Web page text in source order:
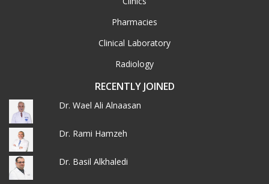
Pharmacies
Clinical Laboratory
Radiology
RECENTLY JOINED
Dr. Wael Ali Alnaasan
Dr. Rami Hamzeh
Dr. Basil Alkhaledi